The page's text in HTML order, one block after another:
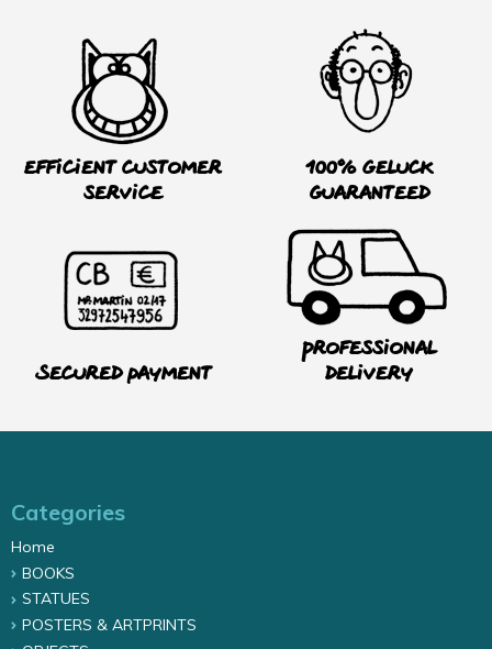
Efficient customer
service
100% Geluck
guaranteed
Secured payment
Professional
delivery
Categories
Home
BOOKS
STATUES
POSTERS & ARTPRINTS